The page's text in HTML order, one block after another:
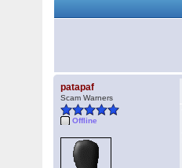
patapaf
Scam Warners
Offline